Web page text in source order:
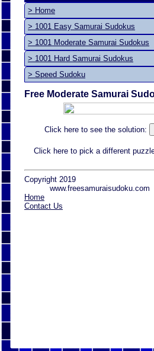
> Home
> 1001 Easy Samurai Sudokus
> 1001 Moderate Samurai Sudokus
> 1001 Hard Samurai Sudokus
> Speed Sudoku
Free Moderate Samurai
Click here to see the solution:
Click here to pick a different
Copyright 2019
www.freesamuraisudoku.com
Home
Contact Us